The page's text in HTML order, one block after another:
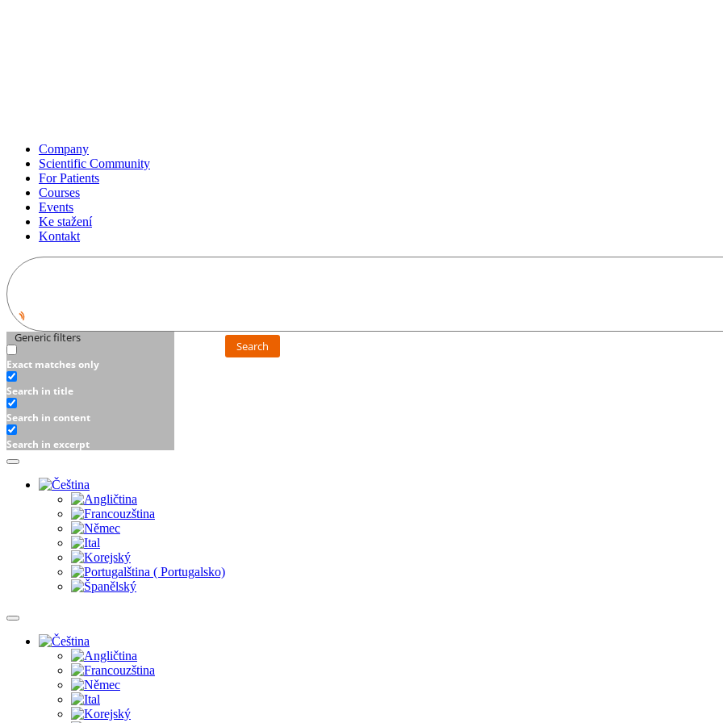
Company
Scientific Community
For Patients
Courses
Events
Ke stažení
Kontakt
Generic filters
Exact matches only
Search in title
Search in content
Search in excerpt
Search